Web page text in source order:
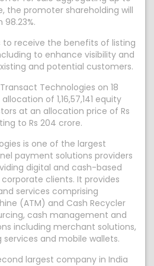
the promoter shareholding will
receive the benefits of listing
to enhance visibility and
and potential customers.
Technologies on 18
of 1,16,57,141 equity
at an allocation price of Rs
to Rs 204 crore.
is one of the largest
payment solutions providers
digital and cash-based
clients. It provides
services comprising
(ATM) and Cash Recycler
cash management and
including merchant solutions,
and mobile wallets.
largest company in India